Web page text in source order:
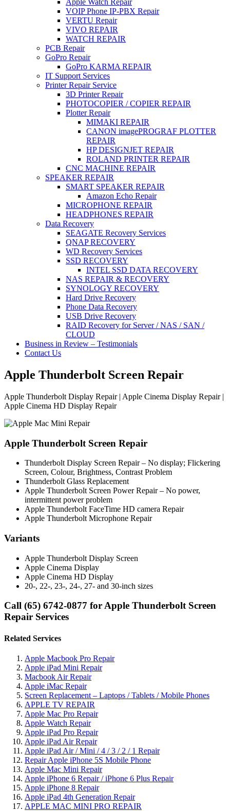
Apple Watch Repair
VOIP Phone IP-PBX Repair
VERTU Repair
VIVO REPAIR
WATCH REPAIR
PCB Repair
GoPro Repair
GoPro KARMA REPAIR
IT Support Services
Printer Repair Service
3D Printer Repair
PHOTOCOPIER / COPIER REPAIR
Plotter Repair
MIMAKI REPAIR
CANON imagePROGRAF PLOTTER
REPAIR
HP DESIGNJET REPAIR
ROLAND PRINTER REPAIR
CNC MACHINE REPAIR
SPEAKER REPAIR
SMART SPEAKER REPAIR
Amazon Echo Repair
MICROPHONE REPAIR
HEADPHONES REPAIR
Data Recovery
SEAGATE Recovery Services
QNAP RECOVERY
WD Recovery Services
SSD RECOVERY
INTEL SSD DATA RECOVERY
NAS REPAIR & RECOVERY
SYNOLOGY RECOVERY
Hard Drive Recovery
Phone Data Recovery
USB Drive Recovery
RAID Recovery for Server / NAS / SAN /
CLOUD
Business in Review – Testimonials
Contact Us
Apple Thunderbolt Screen Repair
Apple Thunderbolt Display Repair | Apple Cinema Display Repair |
Apple Cinema HD Display Repair
Apple Thunderbolt Screen Repair
Thunderbolt Display Screen Repair – No display; Flickering
Screen, Colour, Brightness, Contrast Problem
Thunderbolt Glass Replacement
Apple Thunderbolt Screen Power Repair – No power,
intermittent power problem
Apple Thunderbolt FaceTime HD camera Repair
Apple Thunderbolt Microphone Repair
Variants
Apple Thunderbolt Display Screen
Apple Cinema Display
Apple Cinema HD Display
20-, 22-, 23-, 24-, 27- and 30-inch sizes
Call (65) 6742-0877 for Apple Thunderbolt Screen
Repair Services
Related Services
Apple Macbook Pro Repair
Apple iPad Mini Repair
Macbook Air Repair
Apple iMac Repair
Screen Replacement – Laptops / Tablets / Mobile Phones
APPLE TV REPAIR
Apple Mac Pro Repair
Apple Watch Repair
Apple iPad Pro Repair
Apple iPad Air Repair
Apple iPad Air / Mini / 4 / 3 / 2 / 1 Repair
Repair Apple iPhone 5S Mobile Phone
Apple Mac Mini Repair
Apple iPhone 6 Repair / iPhone 6 Plus Repair
Apple iPhone 8 Repair
Apple iPad 4th Generation Repair
APPLE MAC MINI PRO REPAIR